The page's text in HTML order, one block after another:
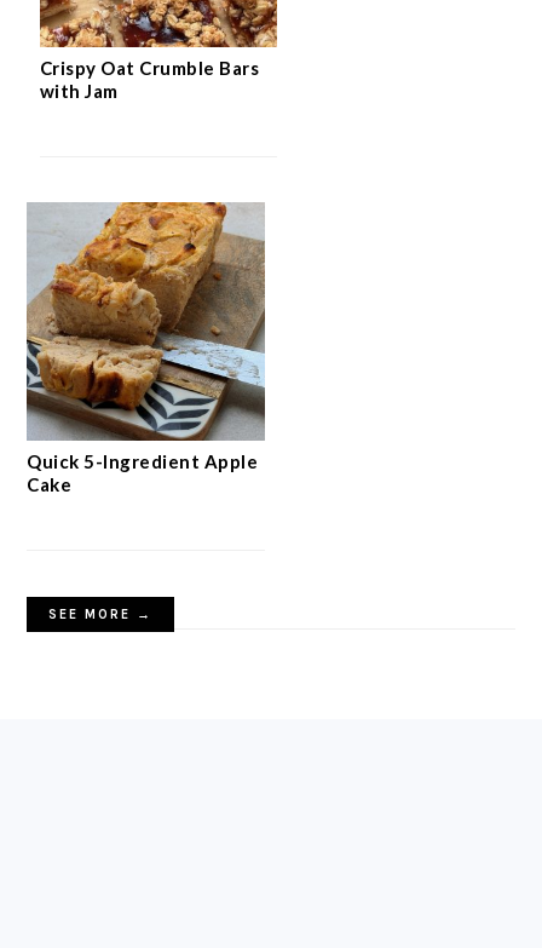
Crispy Oat Crumble Bars
with Jam
Quick 5-Ingredient Apple
Cake
SEE MORE →